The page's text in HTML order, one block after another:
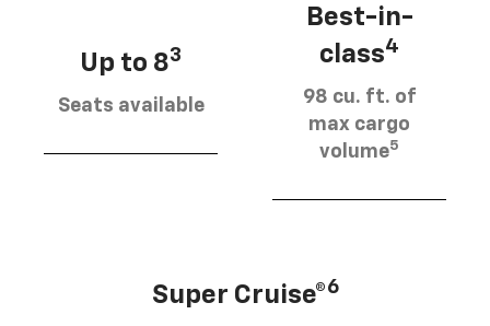
Up to 83
Seats available
Best-in-
class4
98 cu. ft. of
max cargo
volume5
Super Cruise®6